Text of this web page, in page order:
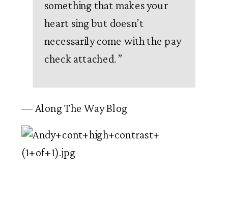
something that makes your
heart sing but doesn’t
necessarily come with the pay
check attached.”
— Along The Way Blog